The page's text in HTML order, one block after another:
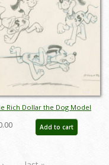
Rich Dollar the Dog Model
(1980) - ID: feb24102
Add to cart